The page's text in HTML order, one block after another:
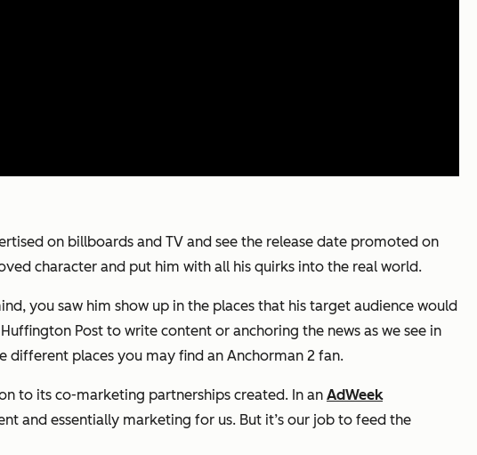
on billboards and TV and see the release date promoted on
character and put him with all his quirks into the real world.
you saw him show up in the places that his target audience would
Post to write content or anchoring the news as we see in
different places you may find an Anchorman 2 fan.
to its co-marketing partnerships created. In an AdWeek
and essentially marketing for us. But it’s our job to feed the